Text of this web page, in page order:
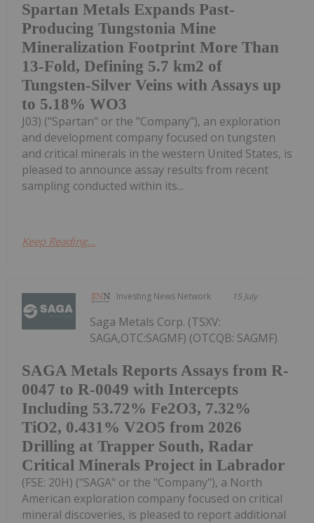
Spartan Metals Expands Past-
Producing Tungstonia Mine
Mineralization Footprint More Than
13-Fold, Defining 5.7 km2 of
Tungsten-Silver Veins with Assays up
to 5.18% WO3
J03) ("Spartan" or the "Company"), an exploration
and development company focused on tungsten
and critical minerals in the western United States, is
pleased to announce assay results from recent
sampling conducted within its...
Keep Reading...
Investing News Network 15 July
SAGA Metals Reports Assays from R-
0047 to R-0049 with Intercepts
Including 53.72% Fe2O3, 7.32%
TiO2, 0.431% V2O5 from 2026
Drilling at Trapper South, Radar
Critical Minerals Project in Labrador
Saga Metals Corp. (TSXV:
SAGA,OTC:SAGMF) (OTCQB: SAGMF)
(FSE: 20H) ("SAGA" or the "Company"), a North
American exploration company focused on critical
mineral discoveries, is pleased to report additional